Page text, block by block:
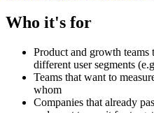
Who it's for
Product and growth teams
different user segments
Teams that want to
whom
Companies that already